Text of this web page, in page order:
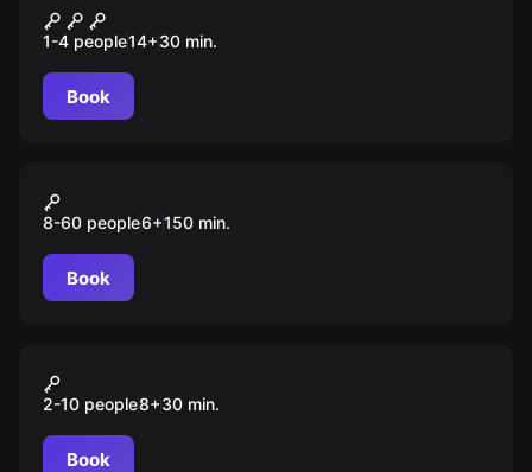
Devour
1-4 people14+30 min.
Book
Форт Боярд 2.0
8-60 people6+150 min.
Book
Space Battle
2-10 people8+30 min.
Book